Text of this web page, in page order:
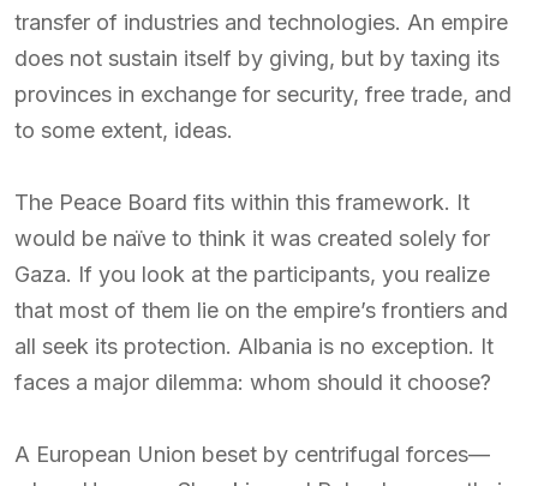
transfer of industries and technologies. An empire
does not sustain itself by giving, but by taxing its
provinces in exchange for security, free trade, and
to some extent, ideas.
The Peace Board fits within this framework. It
would be naïve to think it was created solely for
Gaza. If you look at the participants, you realize
that most of them lie on the empire’s frontiers and
all seek its protection. Albania is no exception. It
faces a major dilemma: whom should it choose?
A European Union beset by centrifugal forces—